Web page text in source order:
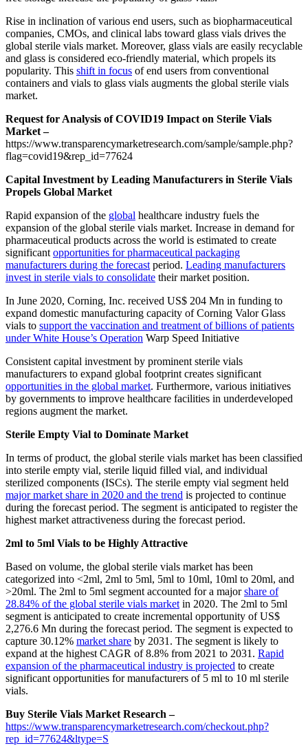
Rise in inclination of various end users, such as biopharmaceutical
companies, CMOs, and clinical labs toward glass vials drives the
global sterile vials market. Moreover, glass vials are easily recyclable
and glass is considered eco-friendly material, which propels its
popularity. This shift in focus of end users from conventional
containers and vials to glass vials augments the global sterile vials
market.
Request for Analysis of COVID19 Impact on Sterile Vials
Market –
https://www.transparencymarketresearch.com/sample/sample.php?
flag=covid19&rep_id=77624
Capital Investment by Leading Manufacturers in Sterile Vials
Propels Global Market
Rapid expansion of the global healthcare industry fuels the
expansion of the global sterile vials market. Increase in demand for
pharmaceutical products across the world is estimated to create
significant opportunities for pharmaceutical packaging
manufacturers during the forecast period. Leading manufacturers
invest in sterile vials to consolidate their market position.
In June 2020, Corning, Inc. received US$ 204 Mn in funding to
expand domestic manufacturing capacity of Corning Valor Glass
vials to support the vaccination and treatment of billions of patients
under White House’s Operation Warp Speed Initiative
Consistent capital investment by prominent sterile vials
manufacturers to expand global footprint creates significant
opportunities in the global market. Furthermore, various initiatives
by governments to improve healthcare facilities in underdeveloped
regions augment the market.
Sterile Empty Vial to Dominate Market
In terms of product, the global sterile vials market has been classified
into sterile empty vial, sterile liquid filled vial, and individual
sterilized components (ISCs). The sterile empty vial segment held
major market share in 2020 and the trend is projected to continue
during the forecast period. The segment is anticipated to register the
highest market attractiveness during the forecast period.
2ml to 5ml Vials to be Highly Attractive
Based on volume, the global sterile vials market has been
categorized into <2ml, 2ml to 5ml, 5ml to 10ml, 10ml to 20ml, and
>20ml. The 2ml to 5ml segment accounted for a majorshare of
28.84% of the global sterile vials market in 2020. The 2ml to 5ml
segment is anticipated to create incremental opportunity of US$
2,276.6 Mn during the forecast period. The segment is expected to
capture 30.12% market share by 2031. The segment is likely to
expand at the highest CAGR of 8.8% from 2021 to 2031. Rapid
expansion of the pharmaceutical industry is projected to create
significant opportunities for manufacturers of 5 ml to 10 ml sterile
vials.
Buy Sterile Vials Market Research –
https://www.transparencymarketresearch.com/checkout.php?
rep_id=77624&ltype=S